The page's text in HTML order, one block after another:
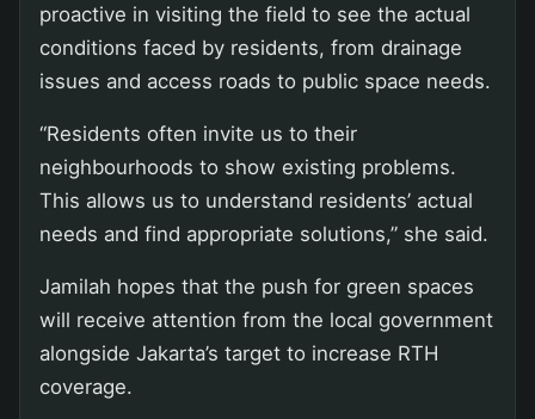
proactive in visiting the field to see the actual
conditions faced by residents, from drainage
issues and access roads to public space needs.
“Residents often invite us to their
neighbourhoods to show existing problems.
This allows us to understand residents’ actual
needs and find appropriate solutions,” she said.
Jamilah hopes that the push for green spaces
will receive attention from the local government
alongside Jakarta’s target to increase RTH
coverage.